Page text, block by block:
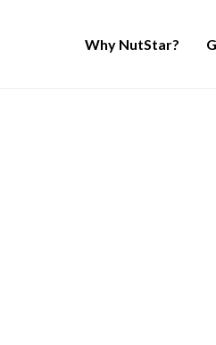
Why NutStar?